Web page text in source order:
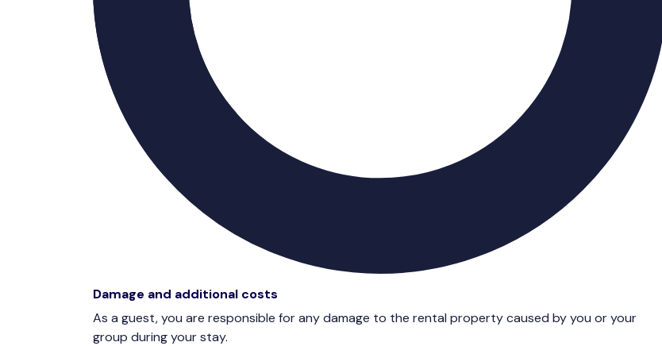
Damage and additional costs
As a guest, you are responsible for any damage to the rental property caused by you or your
group during your stay.